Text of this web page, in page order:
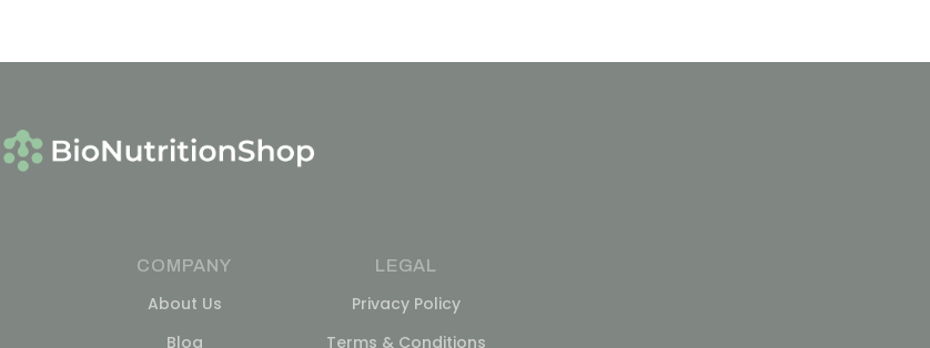
COMPANY
About Us
Blog
LEGAL
Privacy Policy
Terms & Conditions